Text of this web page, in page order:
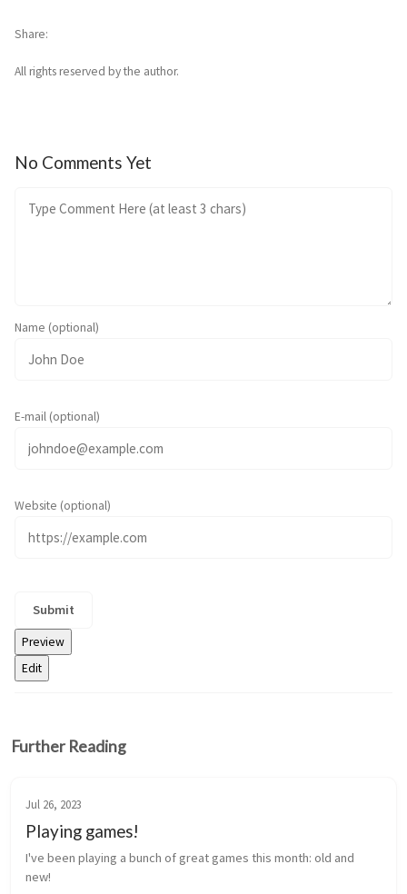
All rights reserved by the author.
Share
No Comments Yet
Name (optional)
E-mail (optional)
Website (optional)
Further Reading
Jul 26, 2023
Playing games!
I've been playing a bunch of great games this month: old and
new!